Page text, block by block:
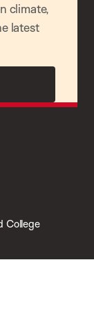
climate,
latest
College